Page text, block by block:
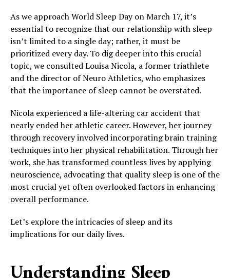
As we approach World Sleep Day on March 17, it’s
essential to recognize that our relationship with sleep
isn’t limited to a single day; rather, it must be
prioritized every day. To dig deeper into this crucial
topic, we consulted Louisa Nicola, a former triathlete
and the director of Neuro Athletics, who emphasizes
that the importance of sleep cannot be overstated.
Nicola experienced a life-altering car accident that
nearly ended her athletic career. However, her journey
through recovery involved incorporating brain training
techniques into her physical rehabilitation. Through her
work, she has transformed countless lives by applying
neuroscience, advocating that quality sleep is one of the
most crucial yet often overlooked factors in enhancing
overall performance.
Let’s explore the intricacies of sleep and its
implications for our daily lives.